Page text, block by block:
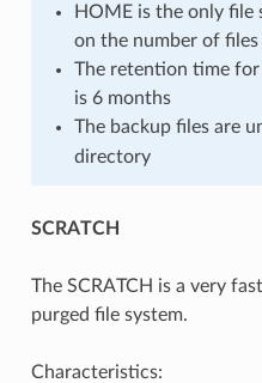
HOME is the only
on the number of
The retention time
is 6 months
The backup files are
directory
SCRATCH
The SCRATCH is a very
purged file system.
Characteristics: